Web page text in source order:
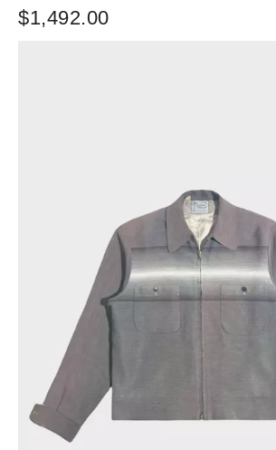
$1,492.00